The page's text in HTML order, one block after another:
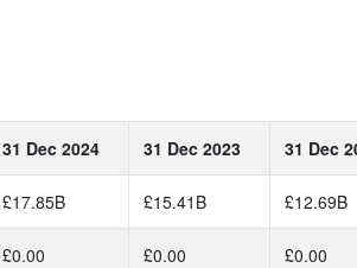
31 Dec 2024 31 Dec 2023 31 Dec
£17.85B £15.41B £12.69B
£0.00 £0.00 £0.00